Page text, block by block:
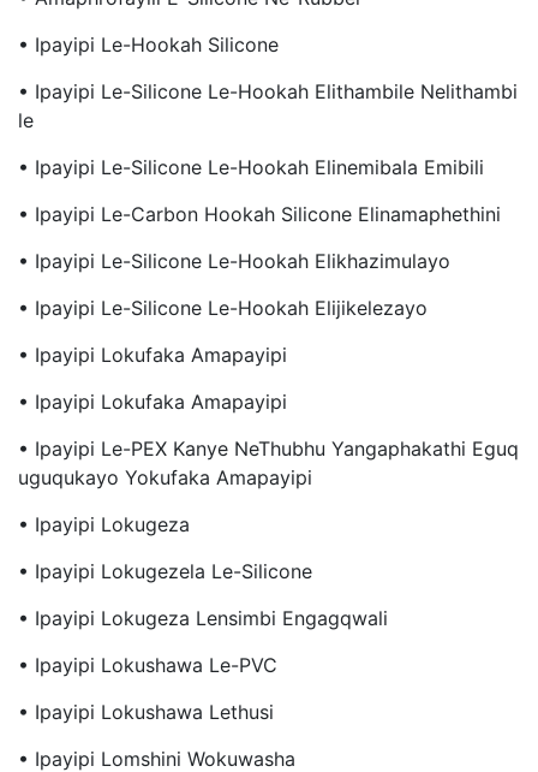
• Ipayipi Le-Hookah Silicone
• Ipayipi Le-Silicone Le-Hookah Elithambile Nelithambi
Le
• Ipayipi Le-Silicone Le-Hookah Elinemibala Emibili
• Ipayipi Le-Carbon Hookah Silicone Elinamaphethini
• Ipayipi Le-Silicone Le-Hookah Elikhazimulayo
• Ipayipi Le-Silicone Le-Hookah Elijikelezayo
• Ipayipi Lokufaka Amapayipi
• Ipayipi Lokufaka Amapayipi
• Ipayipi Le-PEX Kanye NeThubhu Yangaphakathi Eguq
Uguqukayo Yokufaka Amapayipi
• Ipayipi Lokugeza
• Ipayipi Lokugezela Le-Silicone
• Ipayipi Lokugeza Lensimbi Engagqwali
• Ipayipi Lokushawa Le-PVC
• Ipayipi Lokushawa Lethusi
• Ipayipi Lomshini Wokuwasha